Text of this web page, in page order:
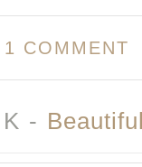
1 COMMENT
-